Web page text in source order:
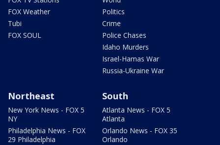
FOX Weather
Tubi
FOX SOUL
Politics
Crime
Police Chases
Idaho Murders
Israel-Hamas War
Russia-Ukraine War
Northeast
New York News - FOX 5
NY
Philadelphia News - FOX
29 Philadelphia
South
Atlanta News - FOX 5
Atlanta
Orlando News - FOX 35
Orlando